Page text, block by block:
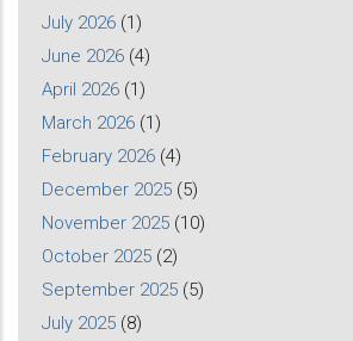
July 2026 (1)
June 2026 (4)
April 2026 (1)
March 2026 (1)
February 2026 (4)
December 2025 (5)
November 2025 (10)
October 2025 (2)
September 2025 (5)
July 2025 (8)